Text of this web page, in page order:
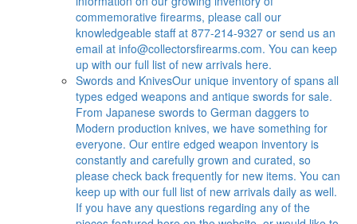
commemorative firearms, please call our
knowledgeable staff at 877-214-9327 or send us an
email at info@collectorsfirearms.com. You can keep
up with our full list of new arrivals here.
Swords and KnivesOur unique inventory of spans all
types edged weapons and antique swords for sale.
From Japanese swords to German daggers to
Modern production knives, we have something for
everyone. Our entire edged weapon inventory is
constantly and carefully grown and curated, so
please check back frequently for new items. You can
keep up with our full list of new arrivals daily as well.
If you have any questions regarding any of the